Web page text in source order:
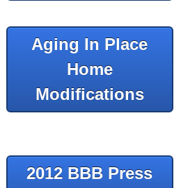
Aging In Place
Home
Modifications
2012 BBB Press